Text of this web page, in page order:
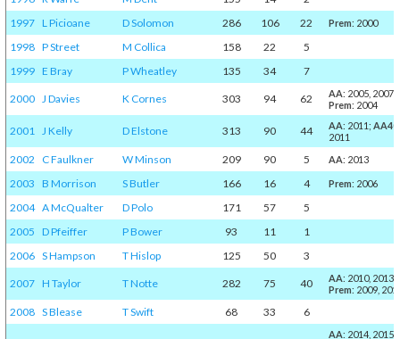
1997 L Picioane D Solomon 286 106 22 Prem: 2000
1998 P Street M Collica 158 22
5
1999 E Bray P Wheatley 135 34 7
2000 J Davies K Cornes 303 94 62 AA: 2005, 2007;
Prem: 2004
2001 J Kelly D Elstone 313 90 44 AA: 2011; AA40
2011
2002 C Faulkner W Minson 209 90 5 AA: 2013
2003 B Morrison S Butler 166 16 4 Prem: 2006
2004 A McQualter D Polo 171 57
5
2005 D Pfeiffer P Bower 93 11
1
2006 S Hampson T Hislop 125 50 3
2007 H Taylor T Notte 282 75 40 AA: 2010, 2013;
Prem: 2009,
2008 S Blease T Swift 68 33 6
AA: 2014, 2015,